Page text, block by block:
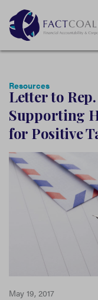
Resources
Letter to
Supporting
for Positive
May 19, 2017